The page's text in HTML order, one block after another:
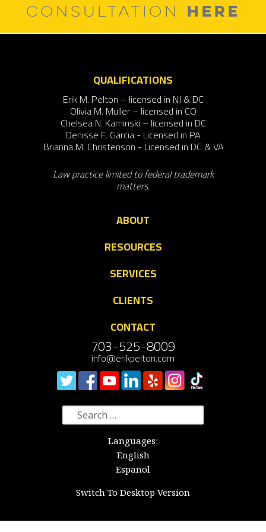
CONSULTATION HERE
QUALIFICATIONS
Erik M. Pelton – licensed in NJ & DC
Olivia M. Muller – licensed in CO
Chelsea N. Kaminski – licensed in DC
Denisse F. Garcia - Licensed in PA
Brianna M. Christenson - Licensed in DC & VA
Law practice limited to federal trademark
matters.
ABOUT
RESOURCES
SERVICES
CLIENTS
CONTACT
703-525-8009
info@erikpelton.com
Search
for:
Languages:
English
Español
Switch To Desktop Version